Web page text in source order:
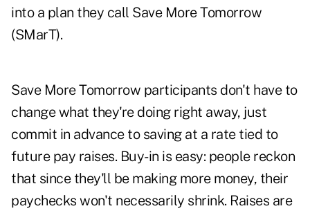
into a plan they call Save More Tomorrow
(SMarT).
Save More Tomorrow participants don't have to
change what they're doing right away, just
commit in advance to saving at a rate tied to
future pay raises. Buy-in is easy: people reckon
that since they'll be making more money, their
paychecks won't necessarily shrink. Raises are